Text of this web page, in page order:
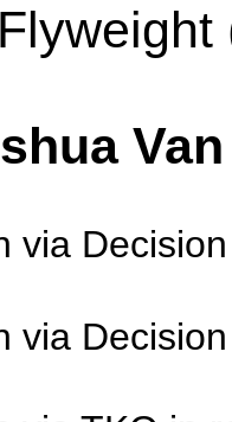
Flyweight
Van
via Decision
via Decision